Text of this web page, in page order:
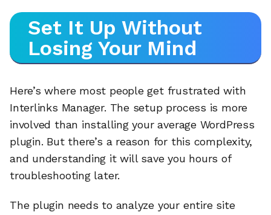
Set It Up Without
Losing Your Mind
Here’s where most people get frustrated with
Interlinks Manager. The setup process is more
involved than installing your average WordPress
plugin. But there’s a reason for this complexity,
and understanding it will save you hours of
troubleshooting later.
The plugin needs to analyze your entire site